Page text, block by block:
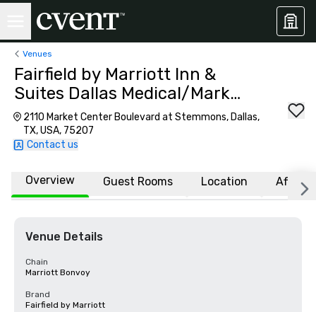
Venues
Fairfield by Marriott Inn &
Suites Dallas Medical/Market
Center
2110 Market Center Boulevard at Stemmons, Dallas,
TX, USA, 75207
Contact us
Overview Guest Rooms Location
Venue Details
Chain
Marriott Bonvoy
Brand
Fairfield by Marriott